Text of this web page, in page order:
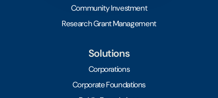
Community Investment
Research Grant Management
Solutions
Corporations
Corporate Foundations